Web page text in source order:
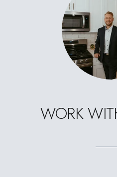
WORK